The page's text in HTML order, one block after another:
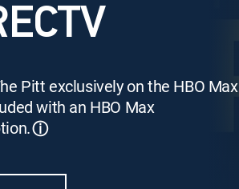
Pitt exclusively on the HBO Max
with an HBO Max
ⓘ